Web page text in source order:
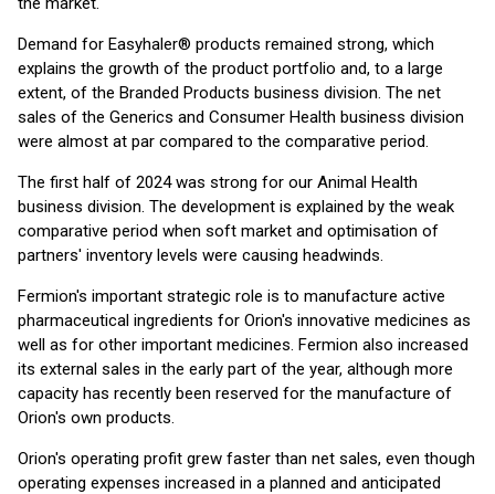
Demand for Easyhaler® products remained strong, which
explains the growth of the product portfolio and, to a large
extent, of the Branded Products business division. The net
sales of the Generics and Consumer Health business division
were almost at par compared to the comparative period.
The first half of 2024 was strong for our Animal Health
business division. The development is explained by the weak
comparative period when soft market and optimisation of
partners' inventory levels were causing headwinds.
Fermion's important strategic role is to manufacture active
pharmaceutical ingredients for Orion's innovative medicines as
well as for other important medicines. Fermion also increased
its external sales in the early part of the year, although more
capacity has recently been reserved for the manufacture of
Orion's own products.
Orion's operating profit grew faster than net sales, even though
operating expenses increased in a planned and anticipated